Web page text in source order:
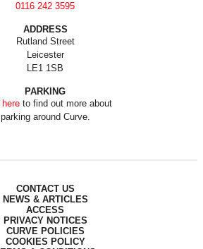
0116 242 3595
ADDRESS
Rutland Street
Leicester
LE1 1SB
PARKING
hereto find out more about
parking around Curve.
CONTACT US
NEWS & ARTICLES
ACCESS
PRIVACY NOTICES
CURVE POLICIES
COOKIES POLICY